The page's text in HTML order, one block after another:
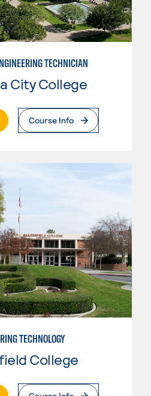
TECHNICIAN
City College
Page
Course Info
TECHNOLOGY
College